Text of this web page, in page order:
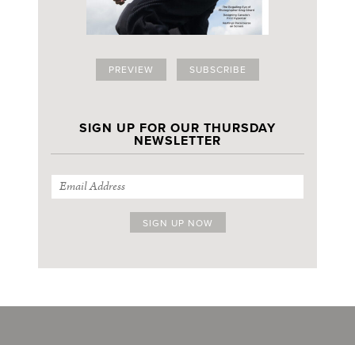
PREVIEW SUBSCRIBE
SIGN UP FOR OUR THURSDAY
NEWSLETTER